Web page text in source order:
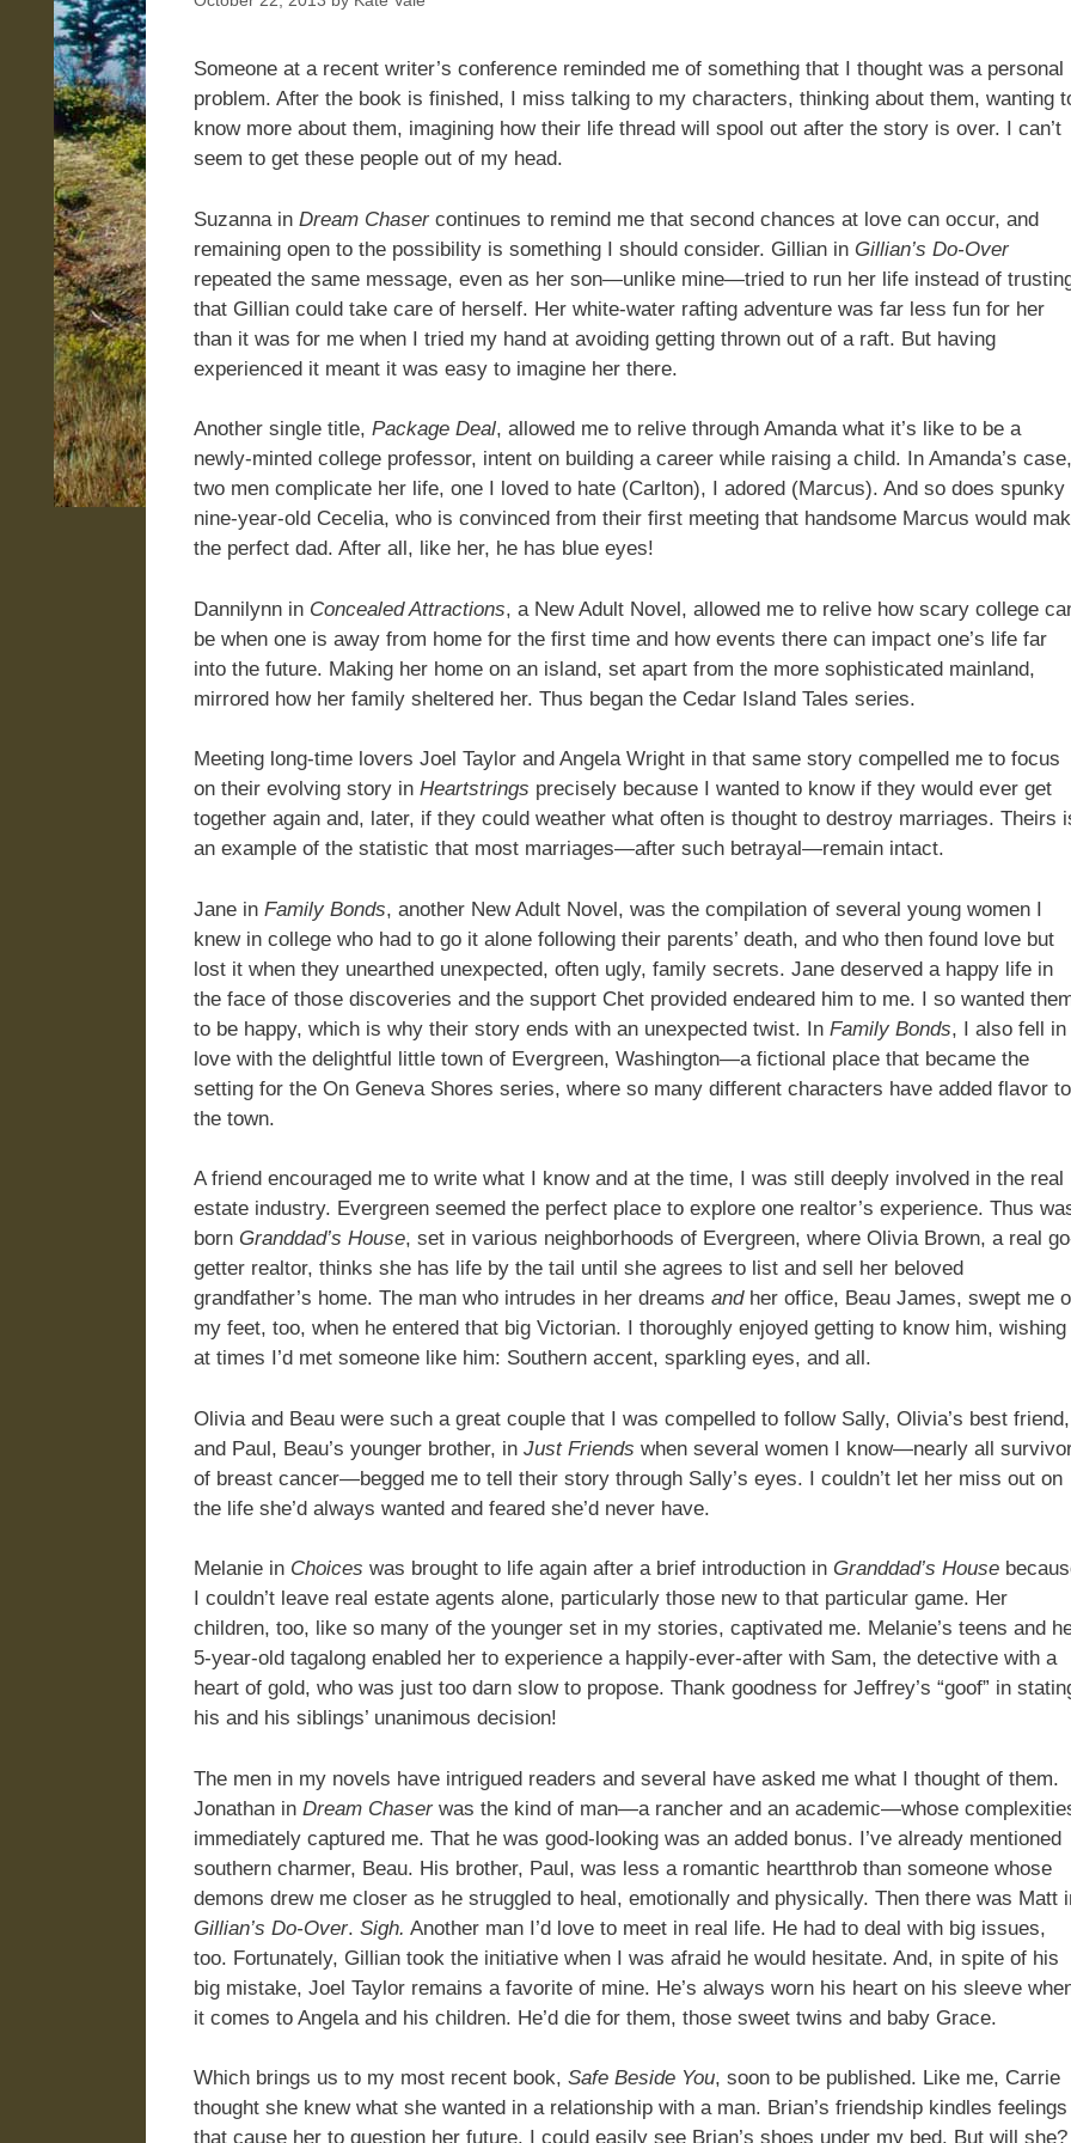
Someone at a recent writer’s conference reminded me of something that I thought was a personal
problem. After the book is finished, I miss talking to my characters, thinking about them, wanting
know more about them, imagining how their life thread will spool out after the story is over. I can’t
seem to get these people out of my head.
Suzanna in Dream Chasercontinues to remind me that second chances at love can occur, and
remaining open to the possibility is something I should consider. Gillian in Gillian’s Do-Over
repeated the same message, even as her son—unlike mine—tried to run her life instead of
that Gillian could take care of herself. Her white-water rafting adventure was far less fun for her
than it was for me when I tried my hand at avoiding getting thrown out of a raft. But having
experienced it meant it was easy to imagine her there.
Another single title, Package Deal, allowed me to relive through Amanda what it’s like to be a
newly-minted college professor, intent on building a career while raising a child. In Amanda’s case,
two men complicate her life, one I loved to hate (Carlton), I adored (Marcus). And so does spunky
nine-year-old Cecelia, who is convinced from their first meeting that handsome Marcus would
the perfect dad. After all, like her, he has blue eyes!
Dannilynn in Concealed Attractions, a New Adult Novel, allowed me to relive how scary college
be when one is away from home for the first time and how events there can impact one’s life far
into the future. Making her home on an island, set apart from the more sophisticated mainland,
mirrored how her family sheltered her. Thus began the Cedar Island Tales series.
Meeting long-time lovers Joel Taylor and Angela Wright in that same story compelled me to focus
on their evolving story in Heartstrings precisely because I wanted to know if they would ever get
together again and, later, if they could weather what often is thought to destroy marriages. Theirs
an example of the statistic that most marriages—after such betrayal—remain intact.
Jane in Family Bonds, another New Adult Novel, was the compilation of several young women I
knew in college who had to go it alone following their parents’ death, and who then found love but
lost it when they unearthed unexpected, often ugly, family secrets. Jane deserved a happy life in
the face of those discoveries and the support Chet provided endeared him to me. I so wanted
to be happy, which is why their story ends with an unexpected twist. In Family Bonds, I also fell in
love with the delightful little town of Evergreen, Washington—a fictional place that became the
setting for the On Geneva Shores series, where so many different characters have added flavor to
the town.
A friend encouraged me to write what I know and at the time, I was still deeply involved in the real
estate industry. Evergreen seemed the perfect place to explore one realtor’s experience. Thus
born Granddad’s House, set in various neighborhoods of Evergreen, where Olivia Brown, a real
getter realtor, thinks she has life by the tail until she agrees to list and sell her beloved
grandfather’s home. The man who intrudes in her dreams andher office, Beau James, swept me
my feet, too, when he entered that big Victorian. I thoroughly enjoyed getting to know him, wishing
at times I’d met someone like him: Southern accent, sparkling eyes, and all.
Olivia and Beau were such a great couple that I was compelled to follow Sally, Olivia’s best friend,
and Paul, Beau’s younger brother, in Just Friends when several women I know—nearly all
of breast cancer—begged me to tell their story through Sally’s eyes. I couldn’t let her miss out on
the life she’d always wanted and feared she’d never have.
Melanie in Choices was brought to life again after a brief introduction in Granddad’s House
I couldn’t leave real estate agents alone, particularly those new to that particular game. Her
children, too, like so many of the younger set in my stories, captivated me. Melanie’s teens and
5-year-old tagalong enabled her to experience a happily-ever-after with Sam, the detective with a
heart of gold, who was just too darn slow to propose. Thank goodness for Jeffrey’s “goof” in
his and his siblings’ unanimous decision!
The men in my novels have intrigued readers and several have asked me what I thought of them.
Jonathan in Dream Chaserwas the kind of man—a rancher and an academic—whose
immediately captured me. That he was good-looking was an added bonus. I’ve already mentioned
southern charmer, Beau. His brother, Paul, was less a romantic heartthrob than someone whose
demons drew me closer as he struggled to heal, emotionally and physically. Then there was Matt
Gillian’s Do-Over. Sigh. Another man I’d love to meet in real life. He had to deal with big issues,
too. Fortunately, Gillian took the initiative when I was afraid he would hesitate. And, in spite of his
big mistake, Joel Taylor remains a favorite of mine. He’s always worn his heart on his sleeve
it comes to Angela and his children. He’d die for them, those sweet twins and baby Grace.
Which brings us to my most recent book, Safe Beside You, soon to be published. Like me, Carrie
thought she knew what she wanted in a relationship with a man. Brian’s friendship kindles feelings
that cause her to question her future. I could easily see Brian’s shoes under my bed. But will she?